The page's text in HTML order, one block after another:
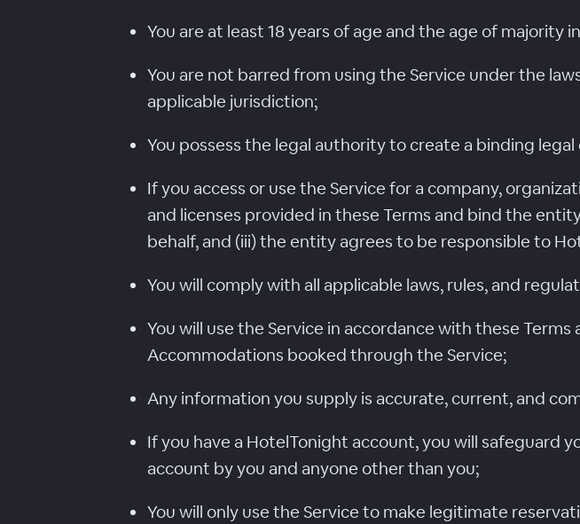
You are at least 18 years of age and the age of majority
You are not barred from using the Service under the
applicable jurisdiction;
You possess the legal authority to create a binding
If you access or use the Service for a company,
and licenses provided in these Terms and bind the
behalf, and (iii) the entity agrees to be responsible to
You will comply with all applicable laws, rules, and
You will use the Service in accordance with these
Accommodations booked through the Service;
Any information you supply is accurate, current, and
If you have a HotelTonight account, you will safeguard
account by you and anyone other than you;
You will only use the Service to make legitimate